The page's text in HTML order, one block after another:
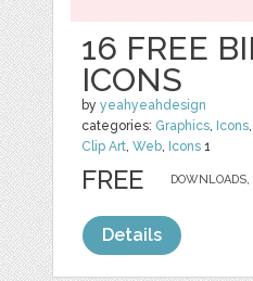
16 FREE
ICONS
byyeahyeahdesign
categories: Graphics Icons
Clip Art ,Web Icons 1
DOWNLOADS,
FREE
Details